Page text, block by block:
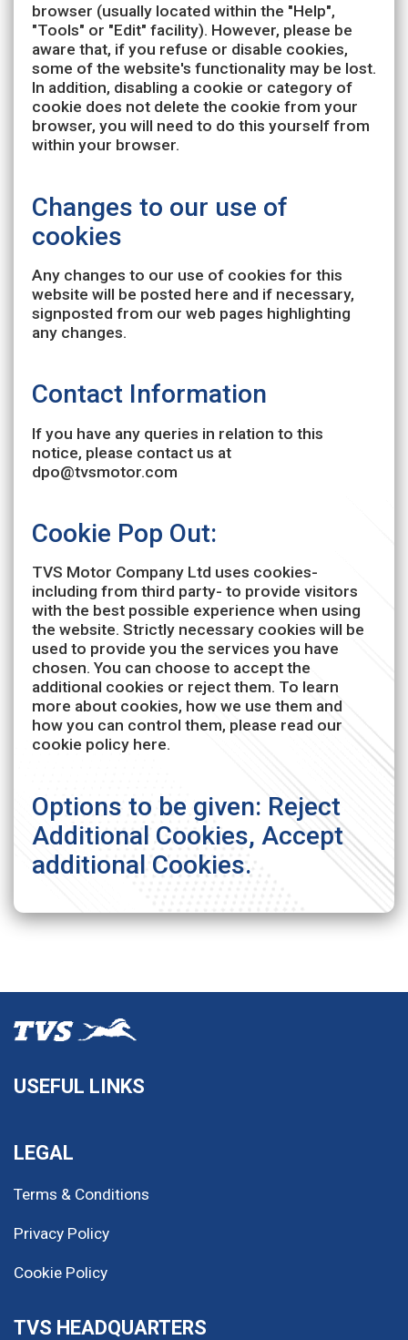
browser (usually located within the "Help",
"Tools" or "Edit" facility). However, please be
aware that, if you refuse or disable cookies,
some of the website's functionality may be lost.
In addition, disabling a cookie or category of
cookie does not delete the cookie from your
browser, you will need to do this yourself from
within your browser.
Changes to our use of
cookies
Any changes to our use of cookies for this
website will be posted here and if necessary,
signposted from our web pages highlighting
any changes.
Contact Information
If you have any queries in relation to this
notice, please contact us at
dpo@tvsmotor.com
Cookie Pop Out:
TVS Motor Company Ltd uses cookies-
including from third party- to provide visitors
with the best possible experience when using
the website. Strictly necessary cookies will be
used to provide you the services you have
chosen. You can choose to accept the
additional cookies or reject them. To learn
more about cookies, how we use them and
how you can control them, please read our
cookie policy here.
Options to be given: Reject
Additional Cookies, Accept
additional Cookies.
USEFUL LINKS
LEGAL
Terms & Conditions
Privacy Policy
Cookie Policy
TVS HEADQUARTERS